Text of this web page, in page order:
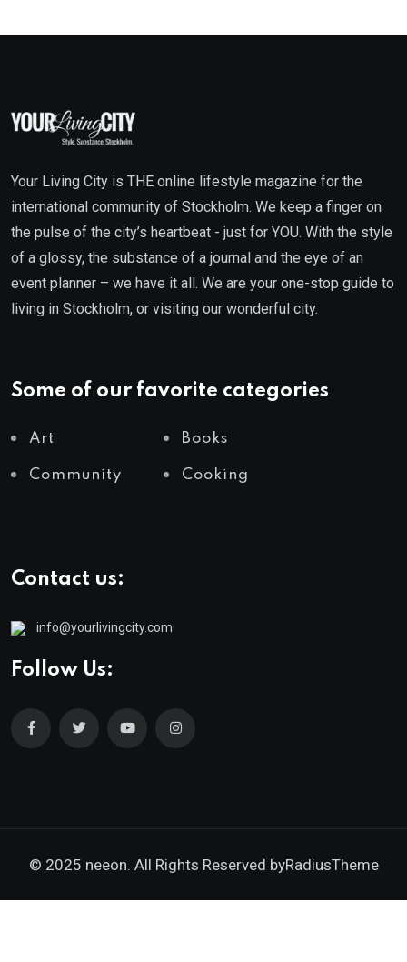
Your Living City is THE online lifestyle magazine for the
international community of Stockholm. We keep a finger on
the pulse of the city’s heartbeat - just for YOU. With the style
of a glossy, the substance of a journal and the eye of an
event planner – we have it all. We are your one-stop guide to
living in Stockholm, or visiting our wonderful city.
Some of our favorite categories
Art Books
Community Cooking
Contact us:
info@yourlivingcity.com
Follow Us:
© 2025 neeon. All Rights Reserved byRadiusTheme